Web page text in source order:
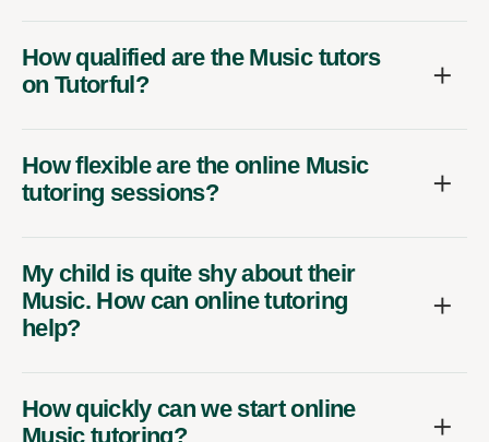
How qualified are the Music tutors
on Tutorful?
How flexible are the online Music
tutoring sessions?
My child is quite shy about their
Music. How can online tutoring
help?
How quickly can we start online
Music tutoring?